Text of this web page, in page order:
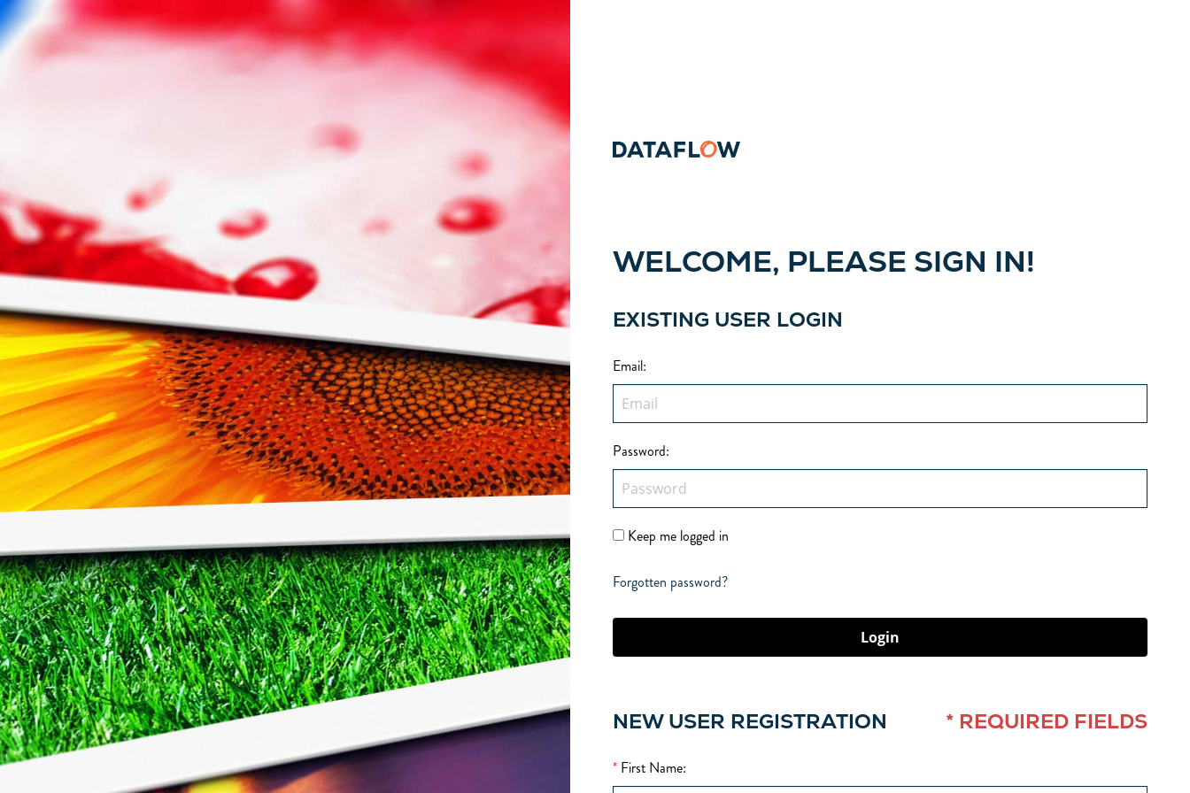
WELCOME, PLEASE SIGN IN!
NEW USER REGISTRATION * REQUIRED FIELDS
* First Name:
EXISTING USER LOGIN
Email:
Password:
Keep me logged in
Forgotten password?
Login